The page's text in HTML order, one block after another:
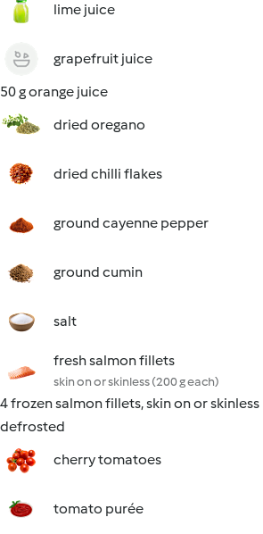
lime juice
grapefruit juice
50 g orange juice
dried oregano
dried chilli flakes
ground cayenne pepper
ground cumin
salt
fresh salmon fillets
skin on or skinless (200 g each)
4 frozen salmon fillets, skin on or skinless
defrosted
cherry tomatoes
tomato purée